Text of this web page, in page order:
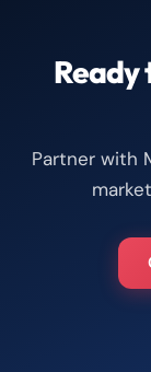
Ready
Partner with